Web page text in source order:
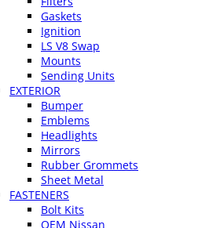
Gaskets
Ignition
LS V8 Swap
Mounts
Sending Units
EXTERIOR
Bumper
Emblems
Headlights
Mirrors
Rubber Grommets
Sheet Metal
FASTENERS
Bolt Kits
OEM Nissan